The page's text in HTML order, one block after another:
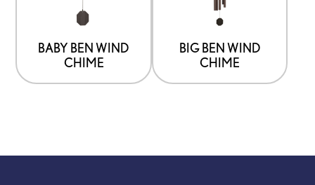
BABY BEN WIND
CHIME
BIG BEN WIND
CHIME